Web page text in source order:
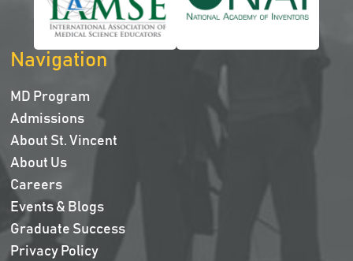
Navigation
MD Program
Admissions
About St. Vincent
About Us
Careers
Events & Blogs
Graduate Success
Privacy Policy